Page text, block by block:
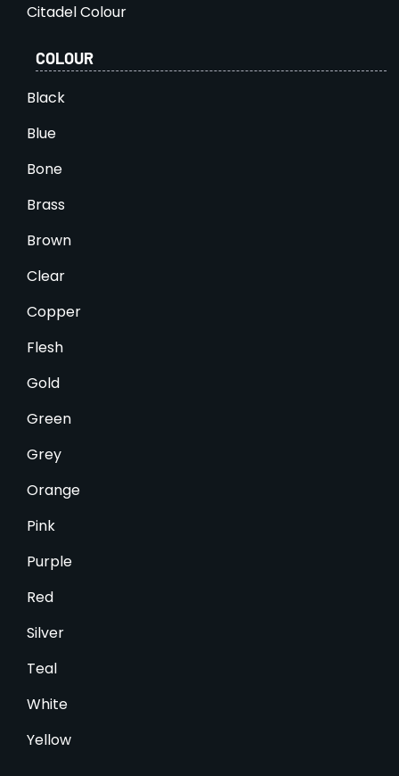
Citadel Colour
COLOUR
Black
Blue
Bone
Brass
Brown
Clear
Copper
Flesh
Gold
Green
Grey
Orange
Pink
Purple
Red
Silver
Teal
White
Yellow